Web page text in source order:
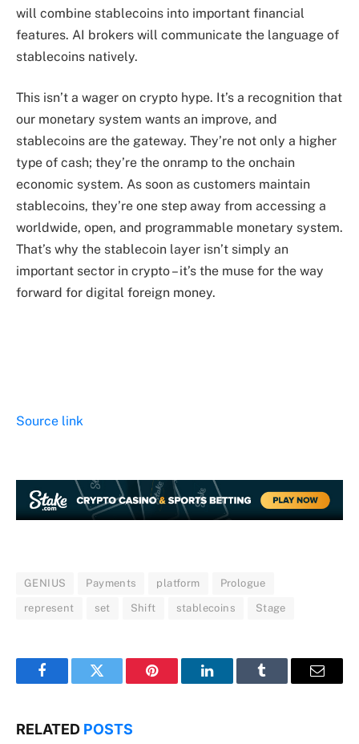
will combine stablecoins into important financial
features. AI brokers will communicate the language of
stablecoins natively.
This isn’t a wager on crypto hype. It’s a recognition that
our monetary system wants an improve, and
stablecoins are the gateway. They’re not only a higher
type of cash; they’re the onramp to the onchain
economic system. As soon as customers maintain
stablecoins, they’re one step away from accessing a
worldwide, open, and programmable monetary system.
That’s why the stablecoin layer isn’t simply an
important sector in crypto – it’s the muse for the way
forward for digital foreign money.
Source link
GENIUS Payments platform Prologue
represent set Shift stablecoins Stage
FacebookTwitter Pinterest LinkedInTumblr Email
RELATED POSTS